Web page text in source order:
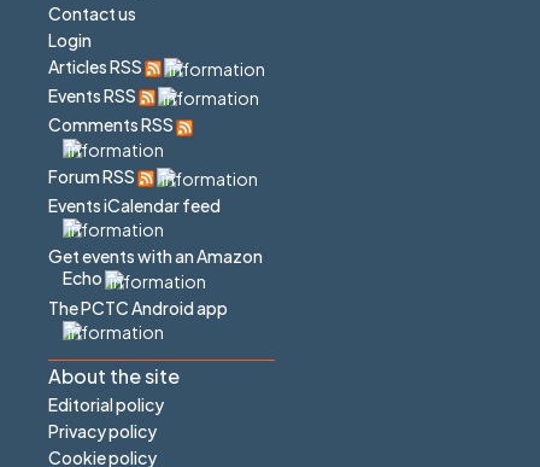
Contact us
Login
Articles RSS
Events RSS
Comments RSS
Forum RSS
Events iCalendar feed
Get events with an Amazon
Echo
The PCTC Android app
About the site
Editorial policy
Privacy policy
Cookie policy